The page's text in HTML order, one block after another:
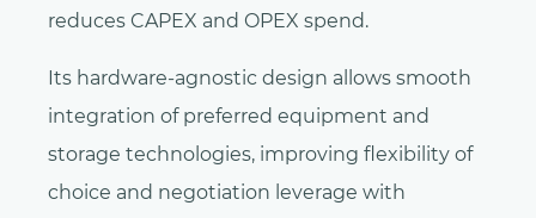
reduces CAPEX and OPEX spend.
Its hardware-agnostic design allows smooth
integration of preferred equipment and
storage technologies, improving flexibility of
choice and negotiation leverage with